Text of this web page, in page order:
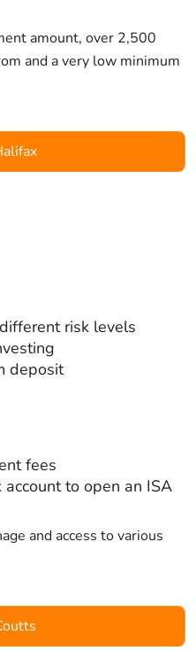
amount, over 2,500
and a very low minimum
risk levels
deposit
fees
to open an ISA
and access to various